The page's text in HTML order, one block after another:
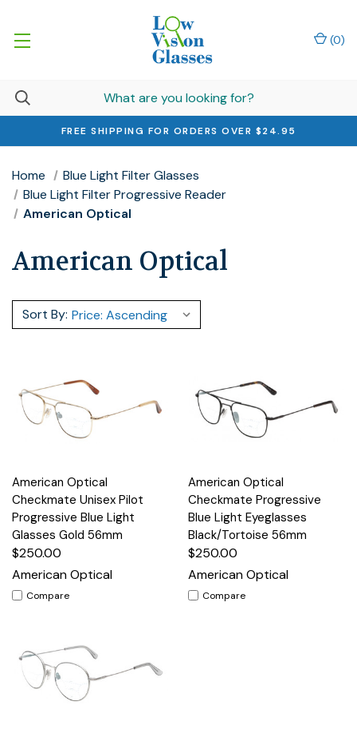
FREE SHIPPING FOR ORDERS OVER $24.95
(0)
Home
Blue Light Filter Glasses
Blue Light Filter Progressive Reader
American Optical
American Optical
Sort By:
American Optical
Checkmate Unisex Pilot
Progressive Blue Light
Glasses Gold 56mm
$250.00
American Optical
Compare
American Optical
Checkmate Progressive
Blue Light Eyeglasses
Black/Tortoise 56mm
$250.00
American Optical
Compare